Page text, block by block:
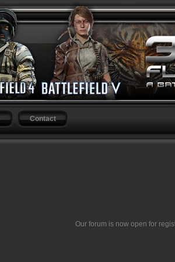
Contact
Our forum is now open for